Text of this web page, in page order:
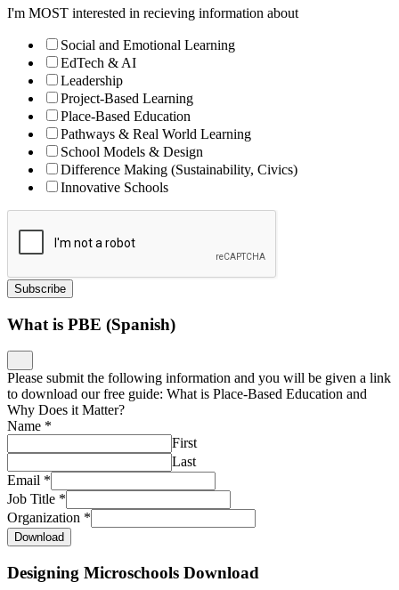
I'm MOST interested in recieving information about
Social and Emotional Learning
EdTech & AI
Leadership
Project-Based Learning
Place-Based Education
Pathways & Real World Learning
School Models & Design
Difference Making (Sustainability, Civics)
Innovative Schools
Subscribe
What is PBE (Spanish)
Please submit the following information and you will be given a link
to download our free guide: What is Place-Based Education and
Why Does it Matter?
Name *
First
Last
Email *
Job Title *
Organization *
Download
Designing Microschools Download